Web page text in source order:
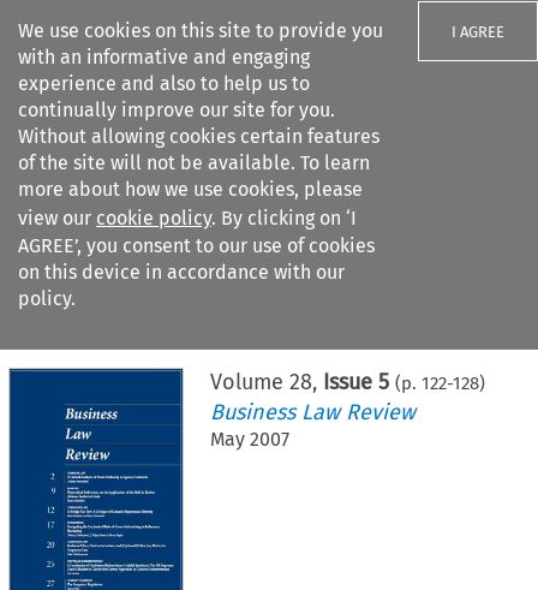
We use cookies on this site to provide you
with an informative and engaging
experience and also to help us to
continually improve our site for you.
Without allowing cookies certain features
of the site will not be available. To learn
more about how we use cookies, please
view our cookie policy. By clicking on ‘I
AGREE’, you consent to our use of cookies
on this device in accordance with our
policy.
I AGREE
Search filters
Citation search
Volume 28, Issue 5 (p. 122-128)
Business Law Review
May 2007